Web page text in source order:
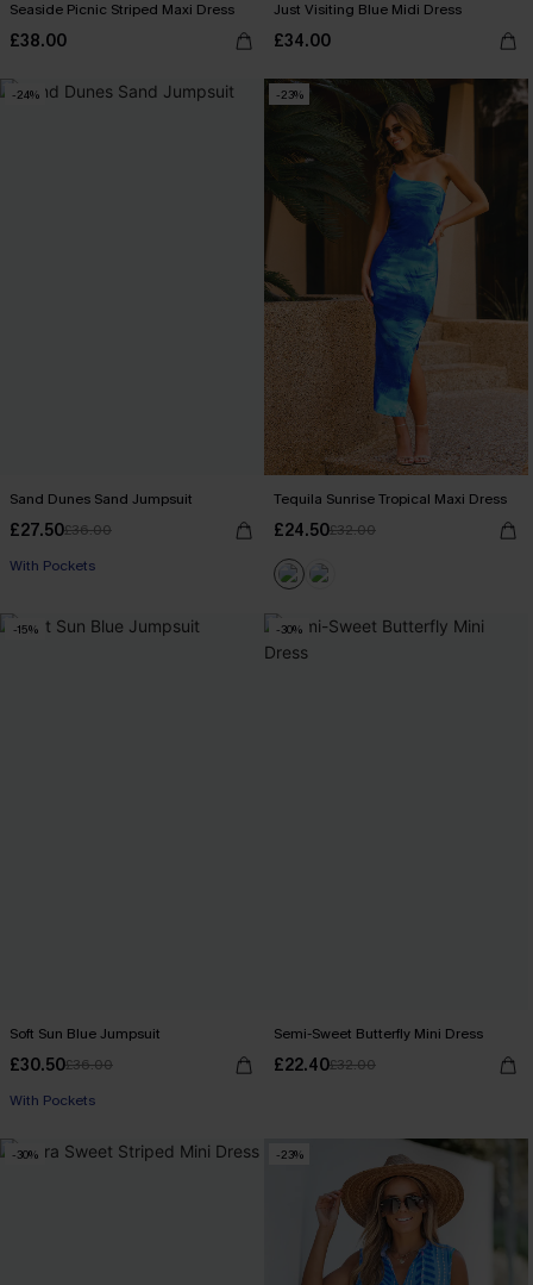
Seaside Picnic Striped Maxi Dress
£38.00
Just Visiting Blue Midi Dress
£34.00
-24%
Sand Dunes Sand Jumpsuit
£27.50£36.00
With Pockets
-23%
Tequila Sunrise Tropical Maxi Dress
£24.50£32.00
-15%
Soft Sun Blue Jumpsuit
£30.50£36.00
With Pockets
-30%
Semi-Sweet Butterfly Mini Dress
£22.40£32.00
-30% -23%